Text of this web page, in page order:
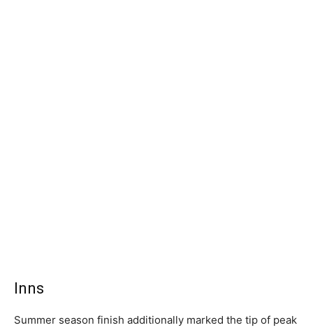
Inns
Summer season finish additionally marked the tip of peak